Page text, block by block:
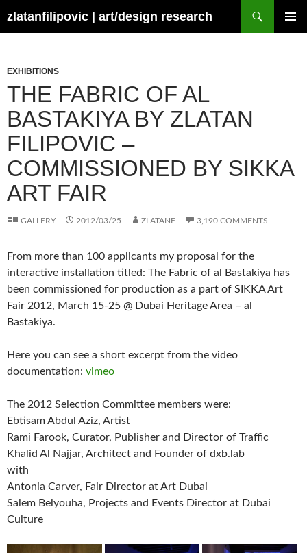
to
zlatanfilipovic | art/design research
EXHIBITIONS
THE FABRIC OF AL
BASTAKIYA BY ZLATAN
FILIPOVIC –
COMMISSIONED BY SIKKA
ART FAIR
GALLERY 2012/03/25 ZLATANF 3,190 COMMENTS
From more than 100 applicants my proposal for the
interactive installation titled: The Fabric of al Bastakiya has
been commissioned for production as a part of SIKKA Art
Fair 2012, March 15-25 @ Dubai Heritage Area – al
Bastakiya.
Here you can see a short excerpt from the video
documentation: vimeo
The 2012 Selection Committee members were:
Ebtisam Abdul Aziz, Artist
Rami Farook, Curator, Publisher and Director of Traffic
Khalid Al Najjar, Architect and Founder of dxb.lab
with
Antonia Carver, Fair Director at Art Dubai
Salem Belyouha, Projects and Events Director at Dubai
Culture